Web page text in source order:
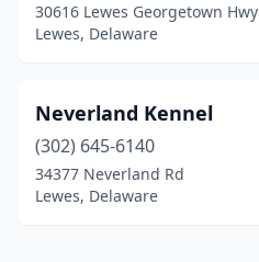
30616 Lewes Georgetown Hwy
Lewes, Delaware
Neverland Kennel
(302) 645-6140
34377 Neverland Rd
Lewes, Delaware